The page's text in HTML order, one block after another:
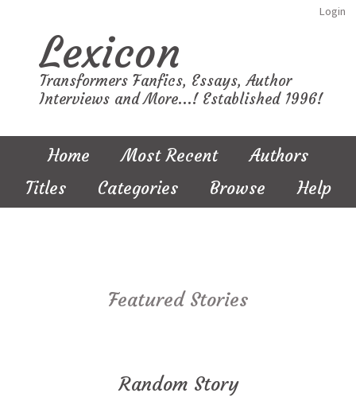
Login
Lexicon
Transformers Fanfics, Essays, Author
Interviews and More...! Established 1996!
Home Most Recent
Authors
Titles
Categories Browse Help
Featured Stories
Random Story